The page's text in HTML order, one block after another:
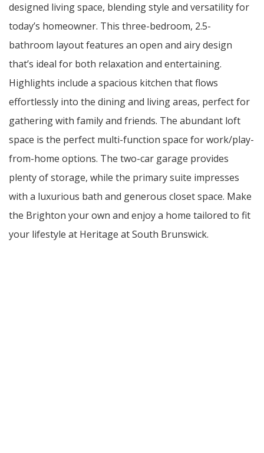
designed living space, blending style and versatility for
today’s homeowner. This three-bedroom, 2.5-
bathroom layout features an open and airy design
that’s ideal for both relaxation and entertaining.
Highlights include a spacious kitchen that flows
effortlessly into the dining and living areas, perfect for
gathering with family and friends. The abundant loft
space is the perfect multi-function space for work/play-
from-home options. The two-car garage provides
plenty of storage, while the primary suite impresses
with a luxurious bath and generous closet space. Make
the Brighton your own and enjoy a home tailored to fit
your lifestyle at Heritage at South Brunswick.